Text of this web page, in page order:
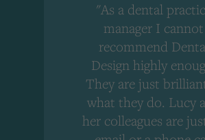
"As a dental
manager I cannot
recommend
Design highly
They are just
what they do. Lucy
her colleagues are